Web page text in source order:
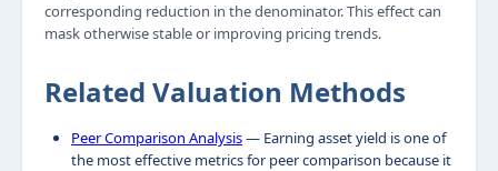
corresponding reduction in the denominator. This effect can
mask otherwise stable or improving pricing trends.
Related Valuation Methods
Peer Comparison Analysis— Earning asset yield is one of
the most effective metrics for peer comparison because it